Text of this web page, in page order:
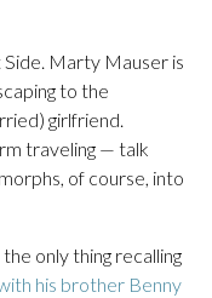
Side. Marty Mauser is
to the
girlfriend.
traveling — talk
of course, into
only thing recalling
his brother Benny